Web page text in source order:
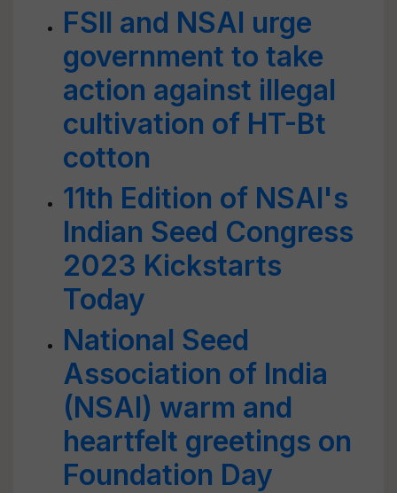
FSII and NSAI urge
government to take
action against illegal
cultivation of HT-Bt
cotton
11th Edition of NSAI's
Indian Seed Congress
2023 Kickstarts
Today
National Seed
Association of India
(NSAI) warm and
heartfelt greetings on
Foundation Day